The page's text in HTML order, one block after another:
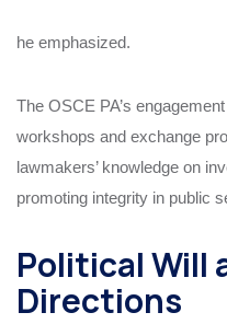
he emphasized.
The OSCE PA’s
workshops and exchange
lawmakers’ knowledge on
promoting integrity in public
Political Will
Directions